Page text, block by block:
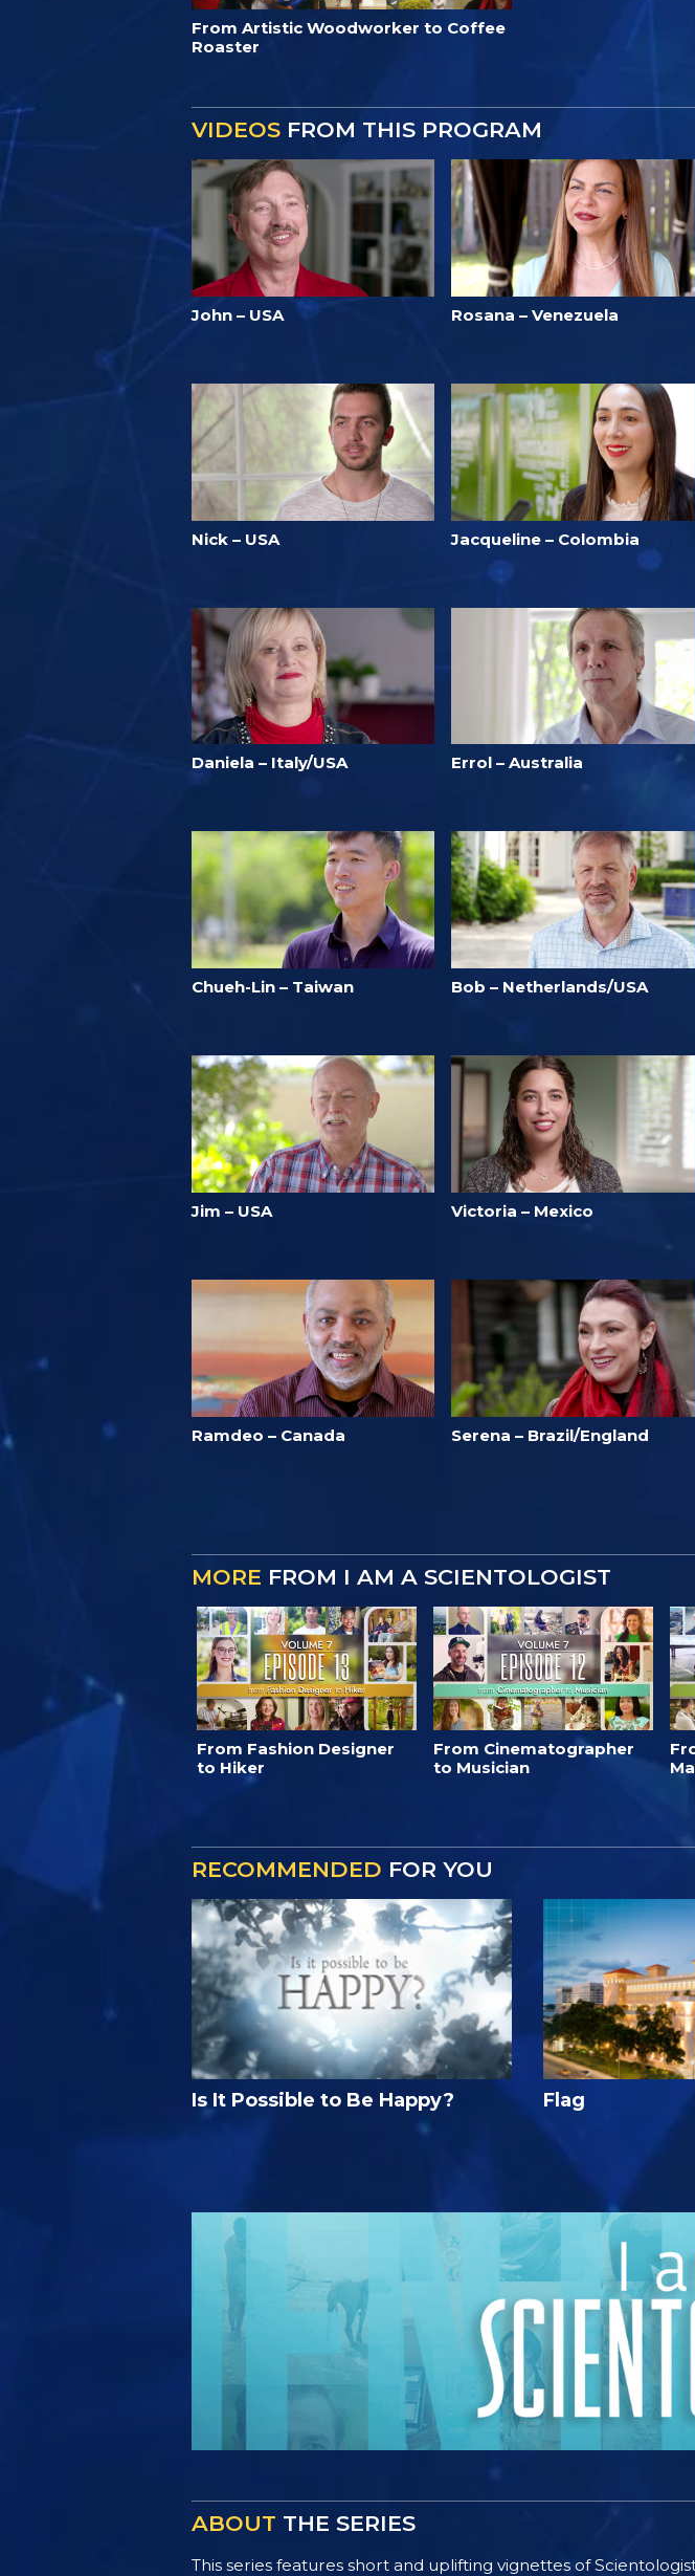
From Artistic Woodworker to Coffee
Roaster
VIDEOS FROM THIS PROGRAM
John – USA Rosana – Venezuela
Nick – USA Jacqueline – Colombia
Daniela – Italy/USA Errol – Australia
Chueh-Lin – Taiwan Bob – Netherlands/USA
Jim – USA Victoria – Mexico
Ramdeo – Canada Serena – Brazil/England
MORE FROM I AM A SCIENTOLOGIST
From Fashion Designer
to Hiker
From Cinematographer
to Musician
RECOMMENDED FOR YOU
Is It Possible to Be Happy? Flag
ABOUT THE SERIES
This series features short and uplifting vignettes of